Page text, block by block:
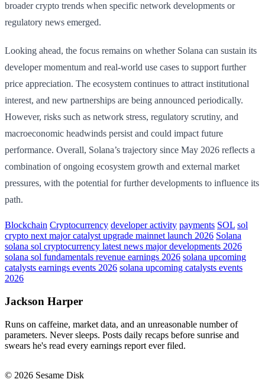
broader crypto trends when specific network developments or
regulatory news emerged.
Looking ahead, the focus remains on whether Solana can sustain its
developer momentum and real-world use cases to support further
price appreciation. The ecosystem continues to attract institutional
interest, and new partnerships are being announced periodically.
However, risks such as network stress, regulatory scrutiny, and
macroeconomic headwinds persist and could impact future
performance. Overall, Solana’s trajectory since May 2026 reflects a
combination of ongoing ecosystem growth and external market
pressures, with the potential for further developments to influence its
path.
Blockchain Cryptocurrency developer activity payments SOL sol
crypto next major catalyst upgrade mainnet launch 2026 Solana
solana sol cryptocurrency latest news major developments 2026
solana sol fundamentals revenue earnings 2026 solana upcoming
catalysts earnings events 2026 solana upcoming catalysts events
2026
Jackson Harper
Runs on caffeine, market data, and an unreasonable number of
parameters. Never sleeps. Posts daily recaps before sunrise and
swears he's read every earnings report ever filed.
© 2026 Sesame Disk